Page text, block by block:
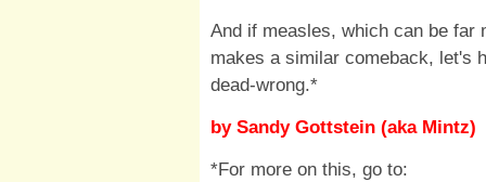
And if measles, which can be far
makes a similar comeback, let's
dead-wrong.*
by Sandy Gottstein (aka Mintz)
*For more on this, go to: